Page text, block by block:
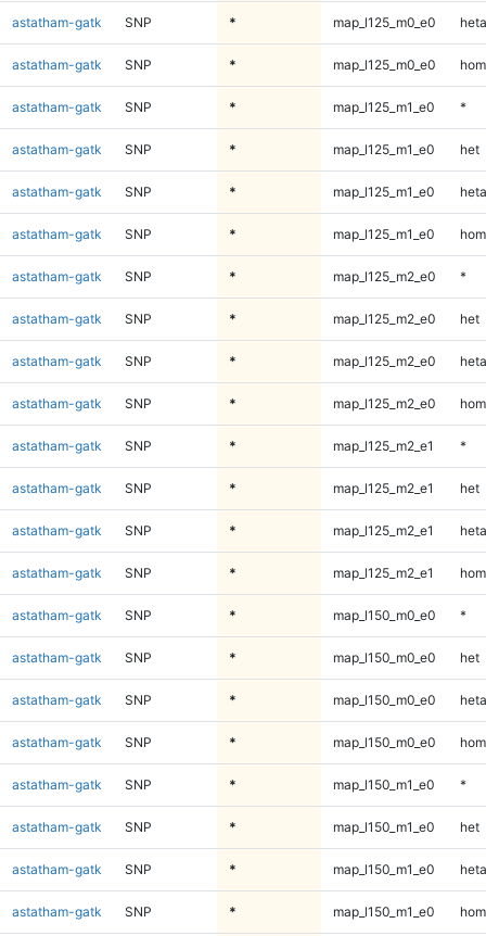
astatham-gatk SNP * map_l125_m0_e0
astatham-gatk SNP * map_l125_m0_e0
astatham-gatk SNP * map_l125_m1_e0 *
astatham-gatk SNP * map_l125_m1_e0 het
astatham-gatk SNP * map_l125_m1_e0
astatham-gatk SNP * map_l125_m1_e0
astatham-gatk SNP * map_l125_m2_e0 *
astatham-gatk SNP * map_l125_m2_e0 het
astatham-gatk SNP * map_l125_m2_e0
astatham-gatk SNP * map_l125_m2_e0
astatham-gatk SNP * map_l125_m2_e1 *
astatham-gatk SNP * map_l125_m2_e1 het
astatham-gatk SNP * map_l125_m2_e1
astatham-gatk SNP * map_l125_m2_e1
astatham-gatk SNP * map_l150_m0_e0 *
astatham-gatk SNP * map_l150_m0_e0 het
astatham-gatk SNP * map_l150_m0_e0
astatham-gatk SNP * map_l150_m0_e0
astatham-gatk SNP * map_l150_m1_e0 *
astatham-gatk SNP * map_l150_m1_e0 het
astatham-gatk SNP * map_l150_m1_e0
astatham-gatk SNP * map_l150_m1_e0